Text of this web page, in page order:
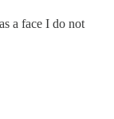
a face I do not